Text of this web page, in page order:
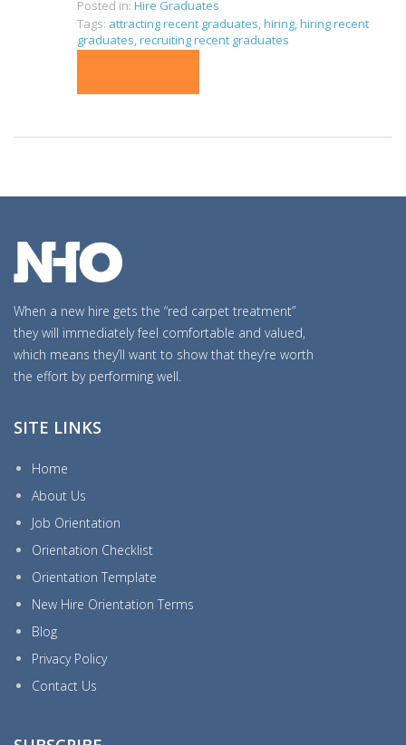
Posted in: Hire Graduates
Tags: attracting recent graduates hiring hiring recent
graduates recruiting recent graduates
When a new hire gets the “red carpet treatment”
they will immediately feel comfortable and valued,
which means they’ll want to show that they’re worth
the effort by performing well.
SITE LINKS
Home
About Us
Job Orientation
Orientation Checklist
Orientation Template
New Hire Orientation Terms
Blog
Privacy Policy
Contact Us